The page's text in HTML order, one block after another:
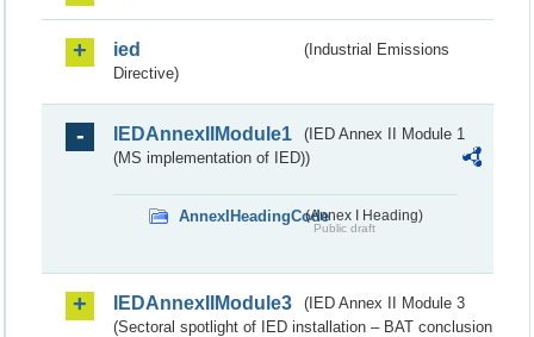
ied
(Industrial Emissions
Directive)
IEDAnnexIIModule1
(IED Annex II Module 1
(MS implementation of IED))
AnnexIHeadingCode(Annex I Heading)
Public draft
IEDAnnexIIModule3
(IED Annex II Module 3
(Sectoral spotlight of IED installation – BAT conclusion